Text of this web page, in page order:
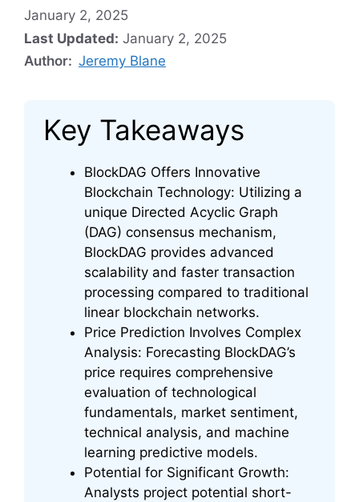
January 2, 2025
Last Updated: January 2, 2025
Author: Jeremy Blane
Key Takeaways
BlockDAG Offers Innovative
Blockchain Technology: Utilizing a
unique Directed Acyclic Graph
(DAG) consensus mechanism,
BlockDAG provides advanced
scalability and faster transaction
processing compared to traditional
linear blockchain networks.
Price Prediction Involves Complex
Analysis: Forecasting BlockDAG’s
price requires comprehensive
evaluation of technological
fundamentals, market sentiment,
technical analysis, and machine
learning predictive models.
Potential for Significant Growth:
Analysts project potential short-